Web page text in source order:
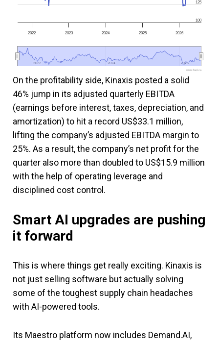
2022 2023 2024 2025 2026
2022
2022 2024
2024 2026
2026
100
125
www.fool.ca
On the profitability side, Kinaxis posted a solid
46% jump in its adjusted quarterly EBITDA
(earnings before interest, taxes, depreciation, and
amortization) to hit a record US$33.1 million,
lifting the company’s adjusted EBITDA margin to
25%. As a result, the company’s net profit for the
quarter also more than doubled to US$15.9 million
with the help of operating leverage and
disciplined cost control.
Smart AI upgrades are pushing
it forward
This is where things get really exciting. Kinaxis is
not just selling software but actually solving
some of the toughest supply chain headaches
with AI-powered tools.
Its Maestro platform now includes Demand.AI,